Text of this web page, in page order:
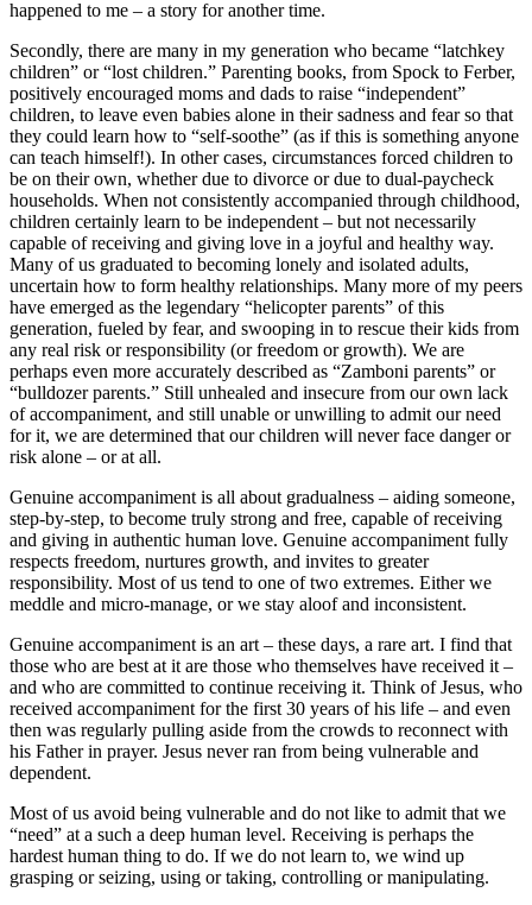
happened to me – a story for another time.
Secondly, there are many in my generation who became “latchkey
children” or “lost children.” Parenting books, from Spock to Ferber,
positively encouraged moms and dads to raise “independent”
children, to leave even babies alone in their sadness and fear so that
they could learn how to “self-soothe” (as if this is something anyone
can teach himself!). In other cases, circumstances forced children to
be on their own, whether due to divorce or due to dual-paycheck
households. When not consistently accompanied through childhood,
children certainly learn to be independent – but not necessarily
capable of receiving and giving love in a joyful and healthy way.
Many of us graduated to becoming lonely and isolated adults,
uncertain how to form healthy relationships. Many more of my peers
have emerged as the legendary “helicopter parents” of this
generation, fueled by fear, and swooping in to rescue their kids from
any real risk or responsibility (or freedom or growth). We are
perhaps even more accurately described as “Zamboni parents” or
“bulldozer parents.” Still unhealed and insecure from our own lack
of accompaniment, and still unable or unwilling to admit our need
for it, we are determined that our children will never face danger or
risk alone – or at all.
Genuine accompaniment is all about gradualness – aiding someone,
step-by-step, to become truly strong and free, capable of receiving
and giving in authentic human love. Genuine accompaniment fully
respects freedom, nurtures growth, and invites to greater
responsibility. Most of us tend to one of two extremes. Either we
meddle and micro-manage, or we stay aloof and inconsistent.
Genuine accompaniment is an art – these days, a rare art. I find that
those who are best at it are those who themselves have received it –
and who are committed to continue receiving it. Think of Jesus, who
received accompaniment for the first 30 years of his life – and even
then was regularly pulling aside from the crowds to reconnect with
his Father in prayer. Jesus never ran from being vulnerable and
dependent.
Most of us avoid being vulnerable and do not like to admit that we
“need” at a such a deep human level. Receiving is perhaps the
hardest human thing to do. If we do not learn to, we wind up
grasping or seizing, using or taking, controlling or manipulating.